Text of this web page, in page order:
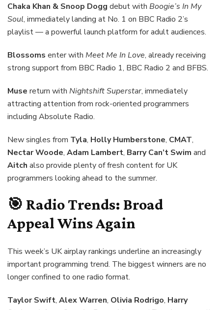
Chaka Khan & Snoop Dogg debut with Boogie’s In My
Soul, immediately landing at No. 1 on BBC Radio 2’s
playlist — a powerful launch platform for adult audiences.
Blossoms enter with Meet Me In Love, already receiving
strong support from BBC Radio 1, BBC Radio 2 and BFBS.
Muse return with Nightshift Superstar, immediately
attracting attention from rock-oriented programmers
including Absolute Radio.
New singles from Tyla, Holly Humberstone, CMAT,
Nectar Woode, Adam Lambert, Barry Can’t Swim and
Aitch also provide plenty of fresh content for UK
programmers looking ahead to the summer.
🎯 Radio Trends: Broad
Appeal Wins Again
This week’s UK airplay rankings underline an increasingly
important programming trend. The biggest winners are no
longer confined to one radio format.
Taylor Swift, Alex Warren, Olivia Rodrigo, Harry